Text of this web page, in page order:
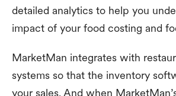
detailed analytics to help you
impact of your food costing and
MarketMan integrates with
systems so that the inventory
your sales. And when